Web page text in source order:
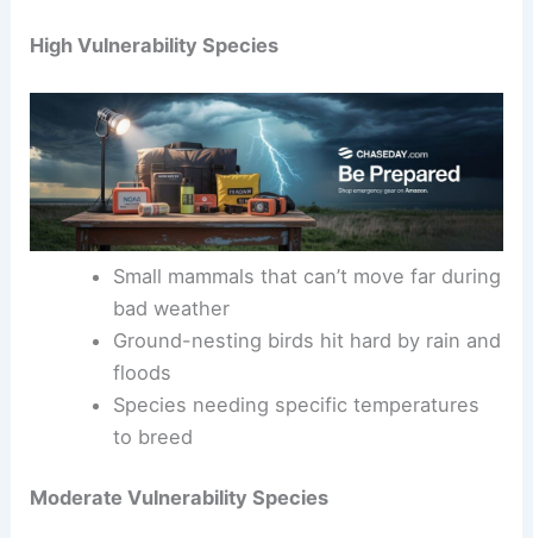
High Vulnerability Species
Small mammals that can’t move far during
bad weather
Ground-nesting birds hit hard by rain and
floods
Species needing specific temperatures
to breed
Moderate Vulnerability Species